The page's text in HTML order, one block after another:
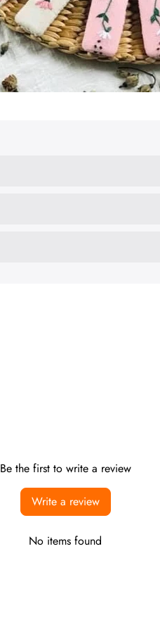
Be the first to write a review
Write a review
No items found